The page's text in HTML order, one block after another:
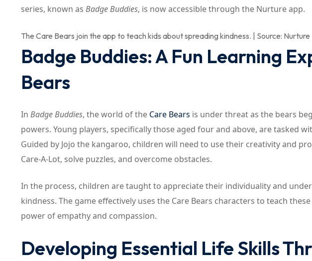
series, known as Badge Buddies, is now accessible through the Nurture app.
The Care Bears join the app to teach kids about spreading kindness. | Source: Nurture
Badge Buddies: A Fun Learning
Bears
In Badge Buddies, the world of the Care Bears is under threat as the bears
powers. Young players, specifically those aged four and above, are tasked
Guided by Jojo the kangaroo, children will need to use their creativity and
Care-A-Lot, solve puzzles, and overcome obstacles.
In the process, children are taught to appreciate their individuality and
kindness. The game effectively uses the Care Bears characters to teach
power of empathy and compassion.
Developing Essential Life Skills